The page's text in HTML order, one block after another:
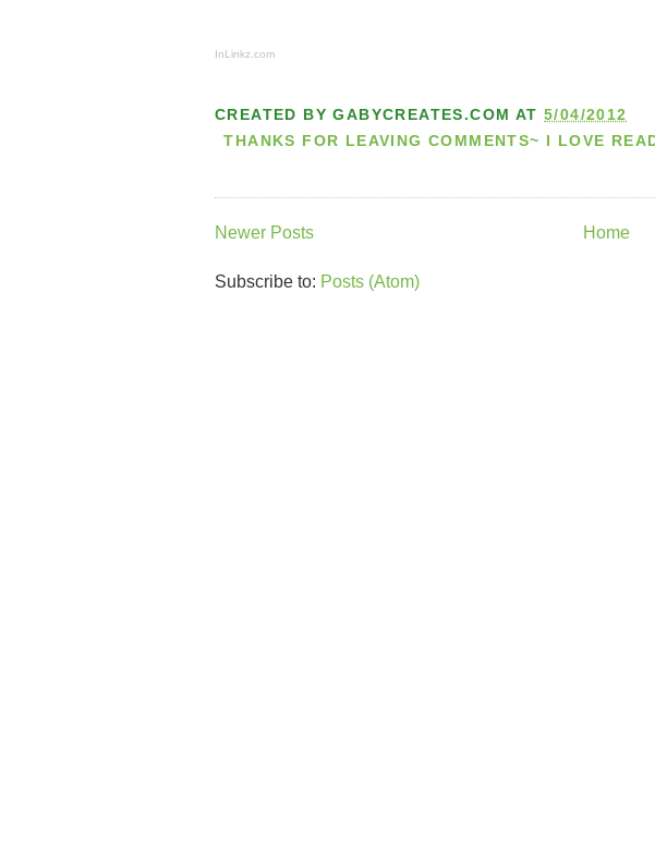
InLinkz.com
CREATED BYGABYCREATES.COM AT5/04/2012
THANKS FOR LEAVING COMMENTS~ I LOVE
Newer Posts Home
Subscribe to: Posts (Atom)